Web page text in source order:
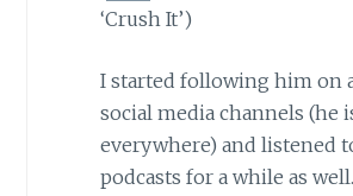
‘Crush It’)
I started following him on
social media channels (he
everywhere) and listened
podcasts for a while as